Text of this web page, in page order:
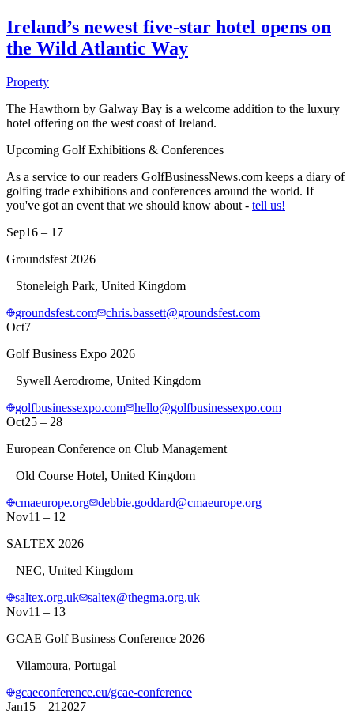
Ireland’s newest five-star hotel opens on
the Wild Atlantic Way
Property
The Hawthorn by Galway Bay is a welcome addition to the luxury
hotel offering on the west coast of Ireland.
Upcoming Golf Exhibitions & Conferences
As a service to our readers GolfBusinessNews.com keeps a diary of
golfing trade exhibitions and conferences around the world. If
you've got an event that we should know about - tell us!
Sep16 – 17
Groundsfest 2026
Stoneleigh Park, United Kingdom
groundsfest.com
chris.bassett@groundsfest.com
Oct7
Golf Business Expo 2026
Sywell Aerodrome, United Kingdom
golfbusinessexpo.com
hello@golfbusinessexpo.com
Oct25 – 28
European Conference on Club Management
Old Course Hotel, United Kingdom
cmaeurope.org
debbie.goddard@cmaeurope.org
Nov11 – 12
SALTEX 2026
NEC, United Kingdom
saltex.org.uk
saltex@thegma.org.uk
Nov11 – 13
GCAE Golf Business Conference 2026
Vilamoura, Portugal
gcaeconference.eu/gcae-conference
Jan15 – 21 2027